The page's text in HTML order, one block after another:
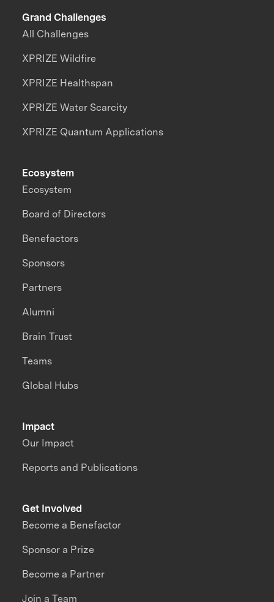
Grand Challenges
All Challenges
XPRIZE Wildfire
XPRIZE Healthspan
XPRIZE Water Scarcity
XPRIZE Quantum Applications
Impact
Our Impact
Reports and Publications
Ecosystem
Ecosystem
Board of Directors
Benefactors
Sponsors
Partners
Alumni
Brain Trust
Teams
Global Hubs
Get Involved
Become a Benefactor
Sponsor a Prize
Become a Partner
Join a Team